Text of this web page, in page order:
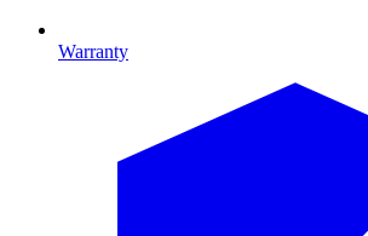
Warranty